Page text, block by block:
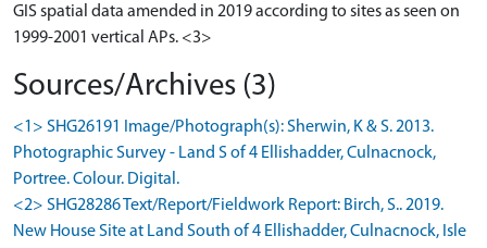
GIS spatial data amended in 2019 according to sites as seen on
1999-2001 vertical APs. <3>
Sources/Archives (3)
<1> SHG26191 Image/Photograph(s): Sherwin, K & S. 2013.
Photographic Survey - Land S of 4 Ellishadder, Culnacnock,
Portree. Colour. Digital.
<2> SHG28286 Text/Report/Fieldwork Report: Birch, S.. 2019.
New House Site at Land South of 4 Ellishadder, Culnacnock, Isle